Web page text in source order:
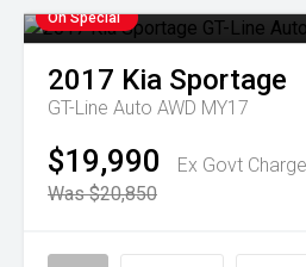
On Special
2017 Kia Sportage
GT-Line Auto AWD MY17
$19,990
Ex Govt
Was $20,850